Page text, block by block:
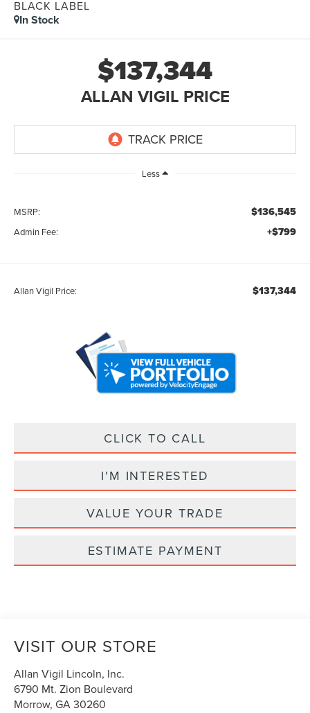
BLACK LABEL
In Stock
$137,344
ALLAN VIGIL PRICE
Less
MSRP: $136,545
Admin Fee: +$799
Allan Vigil Price: $137,344
CLICK TO CALL
I'M INTERESTED
VALUE YOUR TRADE
ESTIMATE PAYMENT
VISIT OUR STORE
Allan Vigil Lincoln, Inc.
6790 Mt. Zion Boulevard
Morrow,GA30260